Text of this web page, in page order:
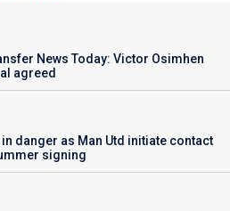
News Today: Victor Osimhen
agreed
danger as Man Utd initiate contact
signing